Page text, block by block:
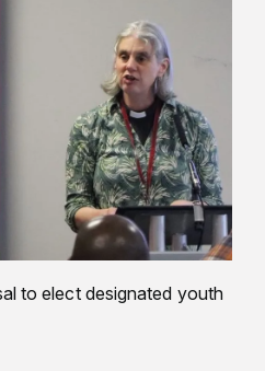
to elect designated youth